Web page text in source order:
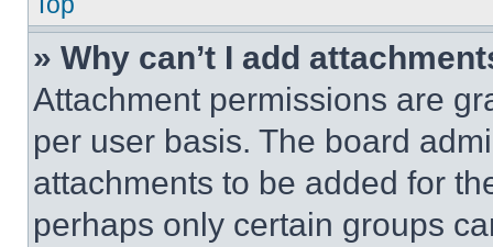
» Why can’t I add
Attachment permissions are
per user basis. The board
attachments to be added for
perhaps only certain groups